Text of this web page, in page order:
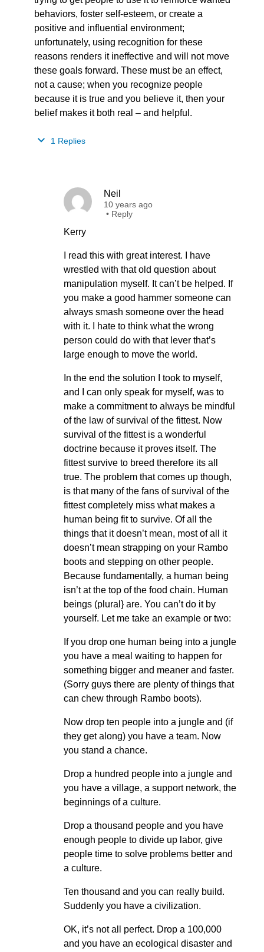
behaviors, foster self-esteem, or create a
positive and influential environment;
unfortunately, using recognition for these
reasons renders it ineffective and will not move
these goals forward. These must be an effect,
not a cause; when you recognize people
because it is true and you believe it, then your
belief makes it both real – and helpful.
1 Replies
Neil
10 years ago
• Reply
Kerry
I read this with great interest. I have
wrestled with that old question about
manipulation myself. It can’t be helped. If
you make a good hammer someone can
always smash someone over the head
with it. I hate to think what the wrong
person could do with that lever that’s
large enough to move the world.
In the end the solution I took to myself,
and I can only speak for myself, was to
make a commitment to always be mindful
of the law of survival of the fittest. Now
survival of the fittest is a wonderful
doctrine because it proves itself. The
fittest survive to breed therefore its all
true. The problem that comes up though,
is that many of the fans of survival of the
fittest completely miss what makes a
human being fit to survive. Of all the
things that it doesn’t mean, most of all it
doesn’t mean strapping on your Rambo
boots and stepping on other people.
Because fundamentally, a human being
isn’t at the top of the food chain. Human
beings (plural} are. You can’t do it by
yourself. Let me take an example or two:
If you drop one human being into a jungle
you have a meal waiting to happen for
something bigger and meaner and faster.
(Sorry guys there are plenty of things that
can chew through Rambo boots).
Now drop ten people into a jungle and (if
they get along) you have a team. Now
you stand a chance.
Drop a hundred people into a jungle and
you have a village, a support network, the
beginnings of a culture.
Drop a thousand people and you have
enough people to divide up labor, give
people time to solve problems better and
a culture.
Ten thousand and you can really build.
Suddenly you have a civilization.
OK, it’s not all perfect. Drop a 100,000
and you have an ecological disaster and